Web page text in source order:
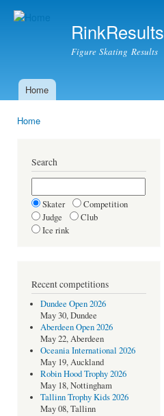
RinkResults
Figure Skating Results
Main menu
Home
Home
Search
Skater
Competition
Judge
Club
Ice rink
Recent competitions
Dundee Open 2026
May 30, Dundee
Aberdeen Open 2026
May 22, Aberdeen
Oceania International 2026
May 19, Auckland
Robin Hood Trophy 2026
May 18, Nottingham
Tallinn Trophy Kids 2026
May 08, Tallinn